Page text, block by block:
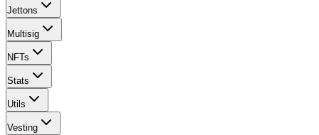
Jettons
Multisig
NFTs
Stats
Utils
Vesting